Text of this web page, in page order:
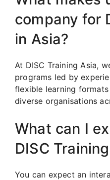
company for
in Asia?
At DISC Training Asia,
programs led by
flexible learning
diverse organisations
What can I
DISC
You can expect an